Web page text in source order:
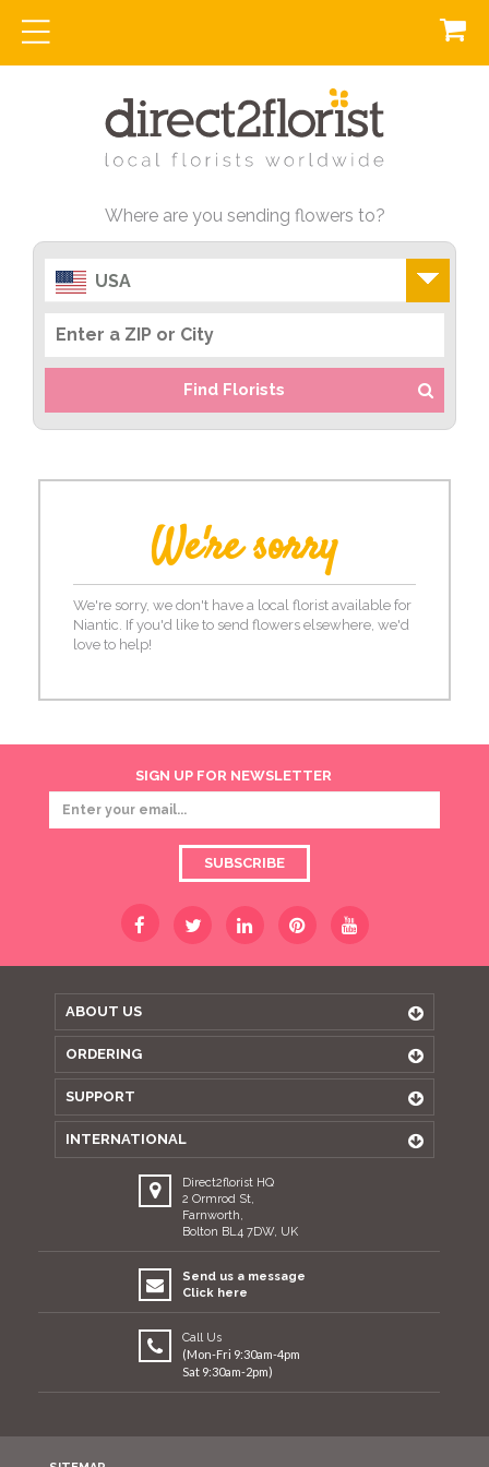
Where are you sending flowers to?
USA
Find Florists
We're sorry
We're sorry, we don't have a local florist available for
Niantic. If you'd like to send flowers elsewhere, we'd
love to help!
SIGN UP FOR NEWSLETTER
SUBSCRIBE
ABOUT US
ORDERING
SUPPORT
INTERNATIONAL
Direct2florist HQ
2 Ormrod St,
Farnworth,
Bolton BL4 7DW, UK
Send us a message
Click here
Call Us
(Mon-Fri 9:30am-4pm
Sat 9:30am-2pm)